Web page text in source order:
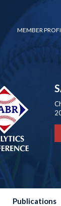
MEMBER
Publications